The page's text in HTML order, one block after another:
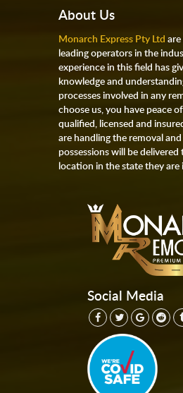
About Us
Monarch Express Pty Ltd
leading operators in the
experience in this field has
knowledge and
processes involved in any
choose us, you have peace
qualified, licensed and
are handling the removal
possessions will be
location in the state they are
Social Media